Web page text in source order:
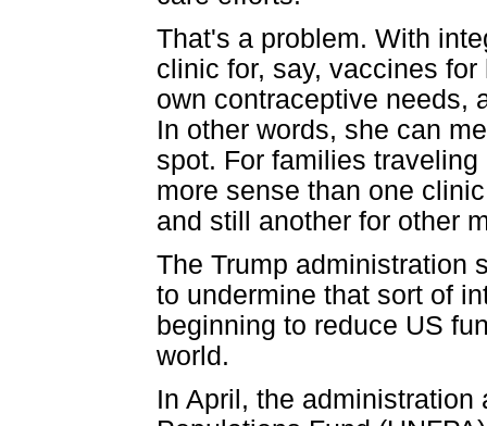
That's a problem. With
clinic for, say, vaccines
own contraceptive needs,
In other words, she can
spot. For families
more sense than one
and still another for other
The Trump administration
to undermine that sort of
beginning to reduce US
world.
In April, the